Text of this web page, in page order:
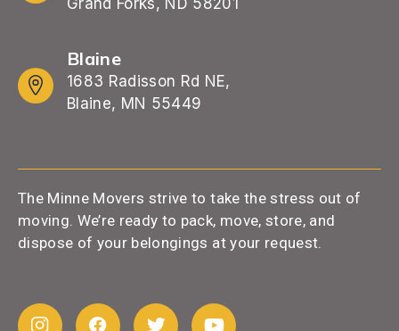
Blaine
1683 Radisson Rd NE,
Blaine, MN 55449
The Minne Movers strive to take the stress out of
moving. We’re ready to pack, move, store, and
dispose of your belongings at your request.